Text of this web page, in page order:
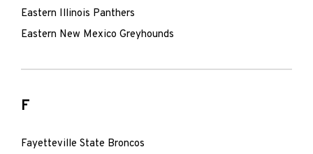
Eastern Illinois Panthers
Eastern New Mexico Greyhounds
F
Fayetteville State Broncos